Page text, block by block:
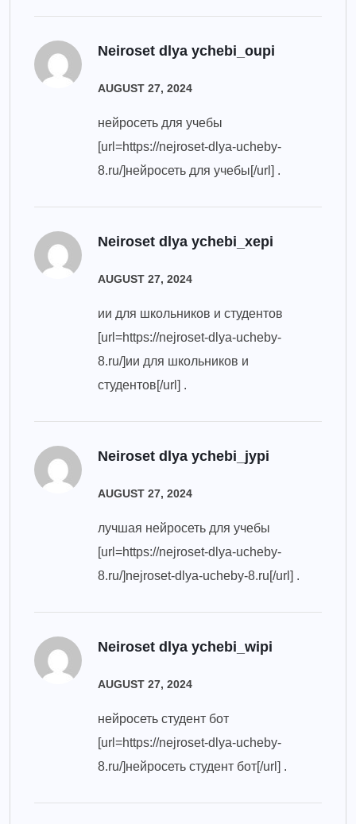
Neiroset dlya ychebi_oupi
AUGUST 27, 2024
нейросеть для учебы
[url=https://nejroset-dlya-ucheby-
8.ru/]нейросеть для учебы[/url] .
Neiroset dlya ychebi_xepi
AUGUST 27, 2024
ии для школьников и студентов
[url=https://nejroset-dlya-ucheby-
8.ru/]ии для школьников и
студентов[/url] .
Neiroset dlya ychebi_jypi
AUGUST 27, 2024
лучшая нейросеть для учебы
[url=https://nejroset-dlya-ucheby-
8.ru/]nejroset-dlya-ucheby-8.ru[/url] .
Neiroset dlya ychebi_wipi
AUGUST 27, 2024
нейросеть студент бот
[url=https://nejroset-dlya-ucheby-
8.ru/]нейросеть студент бот[/url] .